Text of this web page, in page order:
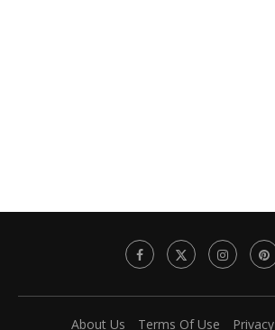
About Us Terms Of Use Privacy